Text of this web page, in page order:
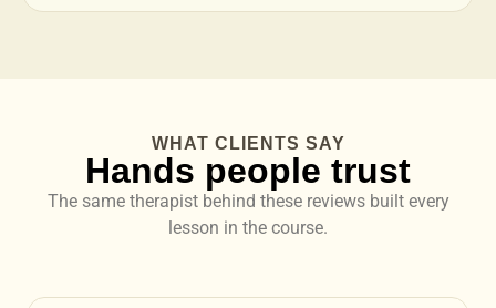
WHAT CLIENTS SAY
Hands people trust
The same therapist behind these reviews built every
lesson in the course.